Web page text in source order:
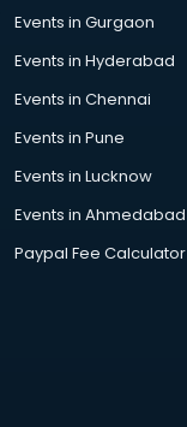
Events in Gurgaon
Events in Hyderabad
Events in Chennai
Events in Pune
Events in Lucknow
Events in Ahmedabad
Paypal Fee Calculator